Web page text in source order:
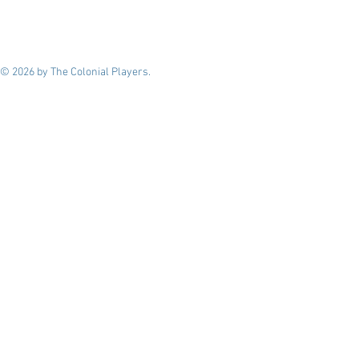
© 2026 by The Colonial Players.